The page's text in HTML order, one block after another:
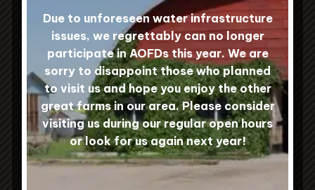
Sock Care
To keep your Custom Woolen Mills
socks in tip-top condition, machine
Due to unforeseen water infrastructure
issues, we regrettably can no longer
participate in AOFDs this year. We are
sorry to disappoint those who planned
to visit us and hope you enjoy the other
great farms in our area. Please consider
visiting us during our regular open hours
or look for us again next year!